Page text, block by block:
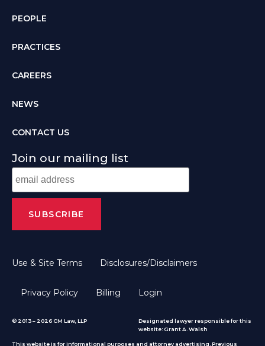
PEOPLE
PRACTICES
CAREERS
NEWS
CONTACT US
Join our mailing list
Use & Site Terms Disclosures/Disclaimers
Privacy Policy Billing Login
© 2013 – 2026 CM Law, LLP
Designated lawyer responsible for this
website: Grant A. Walsh
This website is for informational purposes and attorney advertising. Previous